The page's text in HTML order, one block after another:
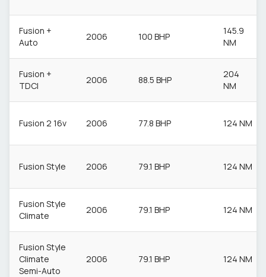
Fusion +
Auto
2006 100 BHP
145.9
NM
Fusion +
TDCI
2006 88.5 BHP
204
NM
Fusion 2 16v 2006 77.8 BHP 124 NM
Fusion Style 2006 79.1 BHP 124 NM
Fusion Style
Climate
2006 79.1 BHP 124 NM
Fusion Style
Climate
Semi-Auto
2006 79.1 BHP 124 NM